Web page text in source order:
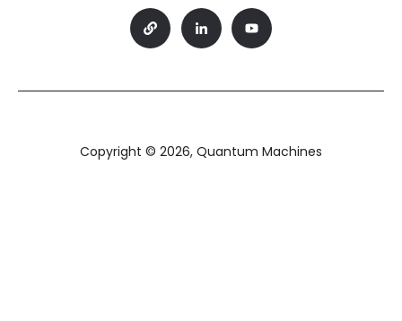
Copyright © 2026, Quantum Machines